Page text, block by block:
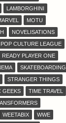
LAMBORGHINI
MOTU
NOVELISATIONS
POP CULTURE LEAGUE
READY PLAYER ONE
SKATEBOARDING
STRANGER THINGS
GEEKS
TIME TRAVEL
WEETABIX
WWE